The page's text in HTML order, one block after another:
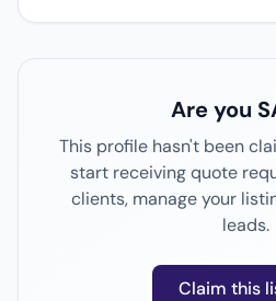
Are you
This profile hasn't been
start receiving quote
clients, manage your
leads.
Claim this